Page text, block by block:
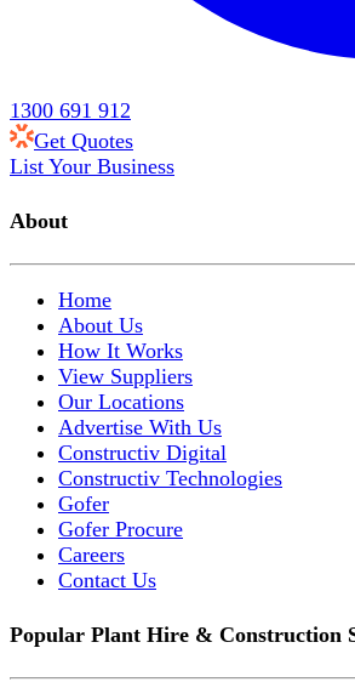
1300 691 912
Get Quotes
List Your Business
About
Home
About Us
How It Works
View Suppliers
Our Locations
Advertise With Us
Constructiv Digital
Constructiv Technologies
Gofer
Gofer Procure
Careers
Contact Us
Popular Plant Hire & Construction